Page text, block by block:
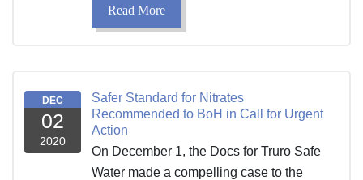
Read More
DEC
02
2020
Safer Standard for Nitrates
Recommended to BoH in Call for Urgent
Action
On December 1, the Docs for Truro Safe
Water made a compelling case to the